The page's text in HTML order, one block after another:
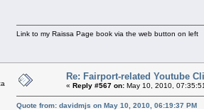
Link to my Raissa Page book via the web button on left
Re: Fairport-related Youtube
« Reply #567 on: May 10, 2010,
Quote from: davidmjs on May 10, 2010, 06:19:37 PM